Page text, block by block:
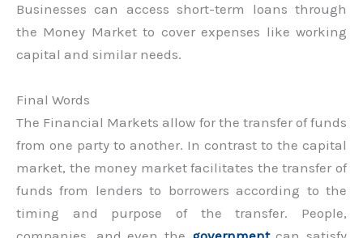
Businesses can access short-term loans through
the Money Market to cover expenses like working
capital and similar needs.
Final Words
The Financial Markets allow for the transfer of funds
from one party to another. In contrast to the capital
market, the money market facilitates the transfer of
funds from lenders to borrowers according to the
timing and purpose of the transfer. People,